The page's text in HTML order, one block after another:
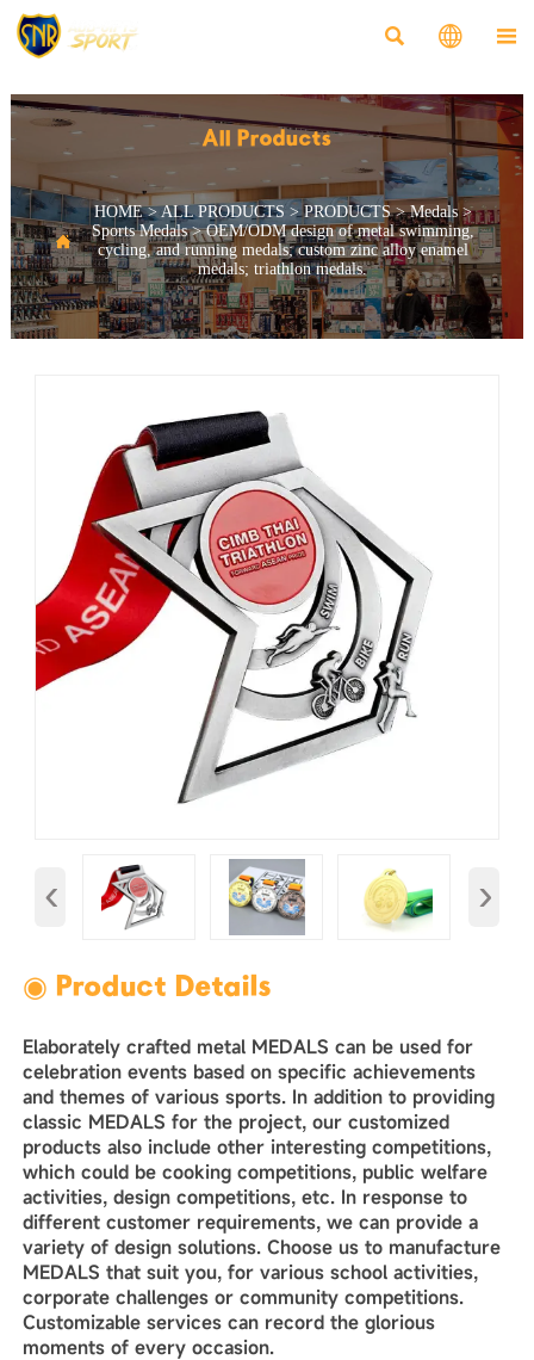
  
All Products

HOME>ALL PRODUCTS >PRODUCTS>Medals>
Sports Medals>OEM/ODM design of metal swimming,
cycling, and running medals; custom zinc alloy enamel
medals; triathlon medals.
‹ ›
◉ Product Details
Elaborately crafted metal MEDALS can be used for
celebration events based on specific achievements
and themes of various sports. In addition to providing
classic MEDALS for the project, our customized
products also include other interesting competitions,
which could be cooking competitions, public welfare
activities, design competitions, etc. In response to
different customer requirements, we can provide a
variety of design solutions. Choose us to manufacture
MEDALS that suit you, for various school activities,
corporate challenges or community competitions.
Customizable services can record the glorious
moments of every occasion.